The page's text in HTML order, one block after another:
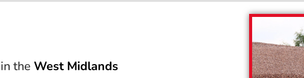
the West Midlands